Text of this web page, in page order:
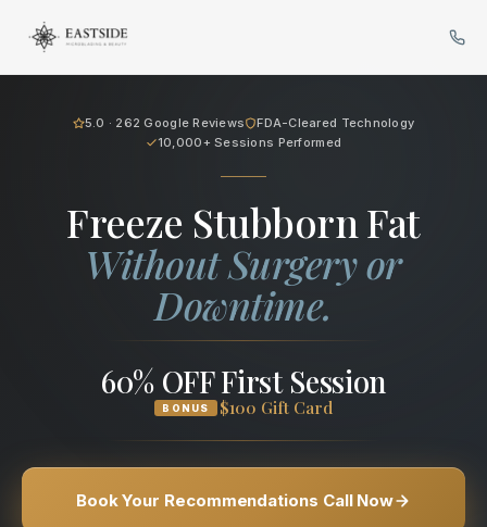
Cryo Body Sculpting in
Freeze Stubborn Fat
Without Surgery or
Downtime.
60% OFF First Session
BONUS $100 Gift Card
Book Your Recommendations Call Now
5.0 · 262 Google Reviews
FDA-Cleared Technology
10,000+ Sessions Performed